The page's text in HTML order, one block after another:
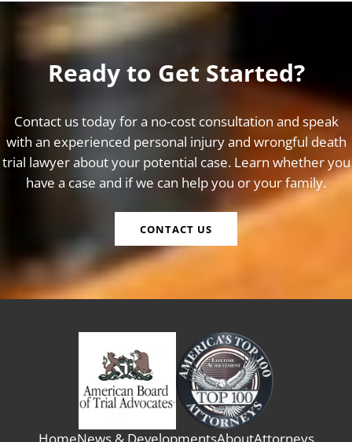
Ready to Get Started?
Contact us today for a no-cost consultation and speak
with an experienced personal injury and wrongful death
trial lawyer about your potential case. Learn whether you
have a case and if we can help you or your family.
CONTACT US
HomeNews & DevelopmentsAboutAttorneys